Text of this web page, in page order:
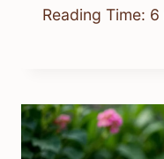
Reading Time: 6